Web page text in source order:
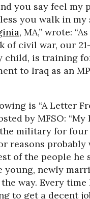
you say feel my
you walk in my
, MA,” wrote:
of civil war, our
child, is training
to Iraq as an
is “A Letter
by MFSO:
military for four
reasons
of the people he
young, newly
way. Every
to get a decent